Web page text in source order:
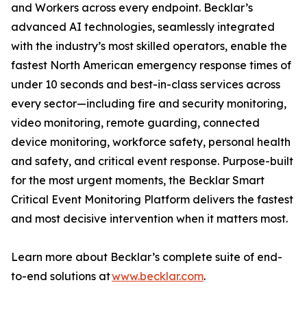
and Workers across every endpoint. Becklar’s
advanced AI technologies, seamlessly integrated
with the industry’s most skilled operators, enable the
fastest North American emergency response times of
under 10 seconds and best-in-class services across
every sector—including fire and security monitoring,
video monitoring, remote guarding, connected
device monitoring, workforce safety, personal health
and safety, and critical event response. Purpose-built
for the most urgent moments, the Becklar Smart
Critical Event Monitoring Platform delivers the fastest
and most decisive intervention when it matters most.
Learn more about Becklar’s complete suite of end-
to-end solutions atwww.becklar.com.